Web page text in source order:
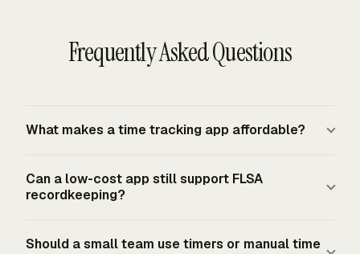
Frequently Asked Questions
What makes a time tracking app affordable?
workflow cost low, not just the subscription price. The
app should reduce time spent reconstructing hours,
and preparing invoice or payroll summaries. A cheap tool
Can a low-cost app still support FLSA
recordkeeping?
captures complete and accurate records. For employees
Should a small team use timers or manual time